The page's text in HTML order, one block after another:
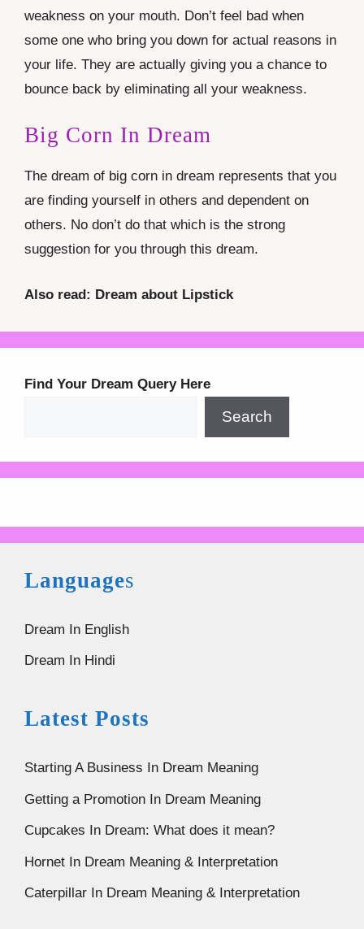
weakness on your mouth. Don’t feel bad when
some one who bring you down for actual reasons in
your life. They are actually giving you a chance to
bounce back by eliminating all your weakness.
Big Corn In Dream
The dream of big corn in dream represents that you
are finding yourself in others and dependent on
others. No don’t do that which is the strong
suggestion for you through this dream.
Also read: Dream about Lipstick
Find Your Dream Query Here
Search
Languages
Dream In English
Dream In Hindi
Latest Posts
Starting A Business In Dream Meaning
Getting a Promotion In Dream Meaning
Cupcakes In Dream: What does it mean?
Hornet In Dream Meaning & Interpretation
Caterpillar In Dream Meaning & Interpretation